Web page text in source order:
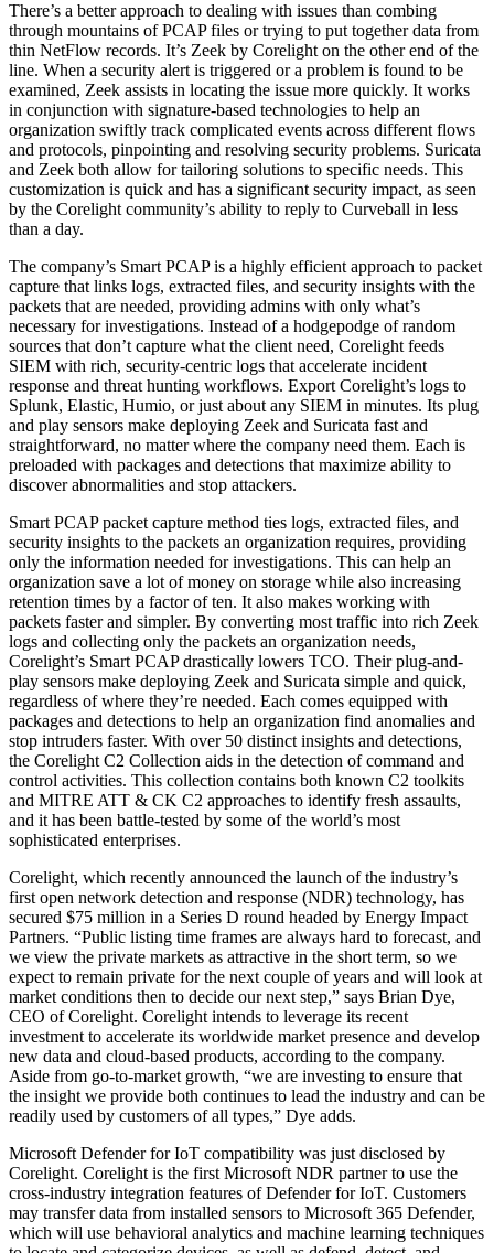
There’s a better approach to dealing with issues than combing
through mountains of PCAP files or trying to put together data from
thin NetFlow records. It’s Zeek by Corelight on the other end of the
line. When a security alert is triggered or a problem is found to be
examined, Zeek assists in locating the issue more quickly. It works
in conjunction with signature-based technologies to help an
organization swiftly track complicated events across different flows
and protocols, pinpointing and resolving security problems. Suricata
and Zeek both allow for tailoring solutions to specific needs. This
customization is quick and has a significant security impact, as seen
by the Corelight community’s ability to reply to Curveball in less
than a day.
The company’s Smart PCAP is a highly efficient approach to packet
capture that links logs, extracted files, and security insights with the
packets that are needed, providing admins with only what’s
necessary for investigations. Instead of a hodgepodge of random
sources that don’t capture what the client need, Corelight feeds
SIEM with rich, security-centric logs that accelerate incident
response and threat hunting workflows. Export Corelight’s logs to
Splunk, Elastic, Humio, or just about any SIEM in minutes. Its plug
and play sensors make deploying Zeek and Suricata fast and
straightforward, no matter where the company need them. Each is
preloaded with packages and detections that maximize ability to
discover abnormalities and stop attackers.
Smart PCAP packet capture method ties logs, extracted files, and
security insights to the packets an organization requires, providing
only the information needed for investigations. This can help an
organization save a lot of money on storage while also increasing
retention times by a factor of ten. It also makes working with
packets faster and simpler. By converting most traffic into rich Zeek
logs and collecting only the packets an organization needs,
Corelight’s Smart PCAP drastically lowers TCO. Their plug-and-
play sensors make deploying Zeek and Suricata simple and quick,
regardless of where they’re needed. Each comes equipped with
packages and detections to help an organization find anomalies and
stop intruders faster. With over 50 distinct insights and detections,
the Corelight C2 Collection aids in the detection of command and
control activities. This collection contains both known C2 toolkits
and MITRE ATT & CK C2 approaches to identify fresh assaults,
and it has been battle-tested by some of the world’s most
sophisticated enterprises.
Corelight, which recently announced the launch of the industry’s
first open network detection and response (NDR) technology, has
secured $75 million in a Series D round headed by Energy Impact
Partners. “Public listing time frames are always hard to forecast, and
we view the private markets as attractive in the short term, so we
expect to remain private for the next couple of years and will look at
market conditions then to decide our next step,” says Brian Dye,
CEO of Corelight. Corelight intends to leverage its recent
investment to accelerate its worldwide market presence and develop
new data and cloud-based products, according to the company.
Aside from go-to-market growth, “we are investing to ensure that
the insight we provide both continues to lead the industry and can be
readily used by customers of all types,” Dye adds.
Microsoft Defender for IoT compatibility was just disclosed by
Corelight. Corelight is the first Microsoft NDR partner to use the
cross-industry integration features of Defender for IoT. Customers
may transfer data from installed sensors to Microsoft 365 Defender,
which will use behavioral analytics and machine learning techniques